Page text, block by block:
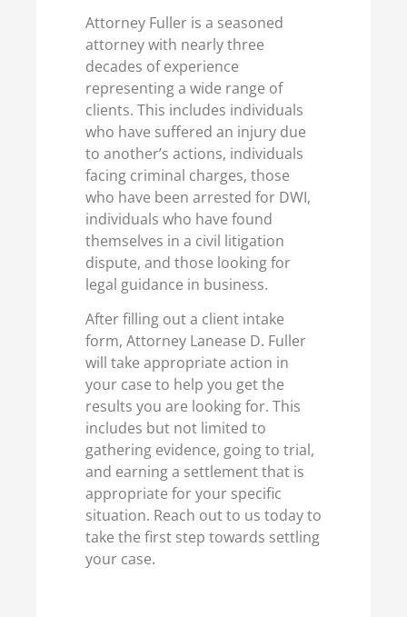
Attorney Fuller is a seasoned
attorney with nearly three
decades of experience
representing a wide range of
clients. This includes individuals
who have suffered an injury due
to another’s actions, individuals
facing criminal charges, those
who have been arrested for DWI,
individuals who have found
themselves in a civil litigation
dispute, and those looking for
legal guidance in business.
After filling out a client intake
form, Attorney Lanease D. Fuller
will take appropriate action in
your case to help you get the
results you are looking for. This
includes but not limited to
gathering evidence, going to trial,
and earning a settlement that is
appropriate for your specific
situation. Reach out to us today to
take the first step towards settling
your case.